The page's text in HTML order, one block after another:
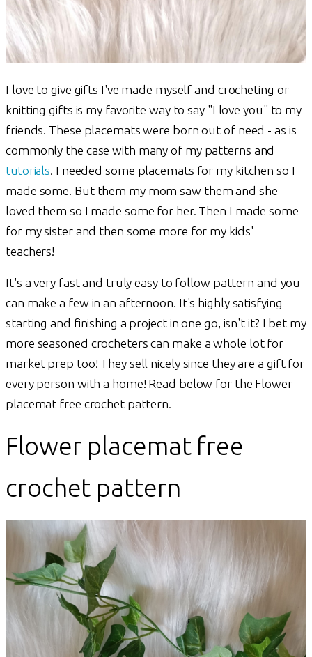
I love to give gifts I've made myself and crocheting or
knitting gifts is my favorite way to say "I love you" to my
friends. These placemats were born out of need - as is
commonly the case with many of my patterns and
tutorials. I needed some placemats for my kitchen so I
made some. But them my mom saw them and she
loved them so I made some for her. Then I made some
for my sister and then some more for my kids'
teachers!
It's a very fast and truly easy to follow pattern and you
can make a few in an afternoon. It's highly satisfying
starting and finishing a project in one go, isn't it? I bet my
more seasoned crocheters can make a whole lot for
market prep too! They sell nicely since they are a gift for
every person with a home! Read below for the Flower
placemat free crochet pattern.
Flower placemat free
crochet pattern